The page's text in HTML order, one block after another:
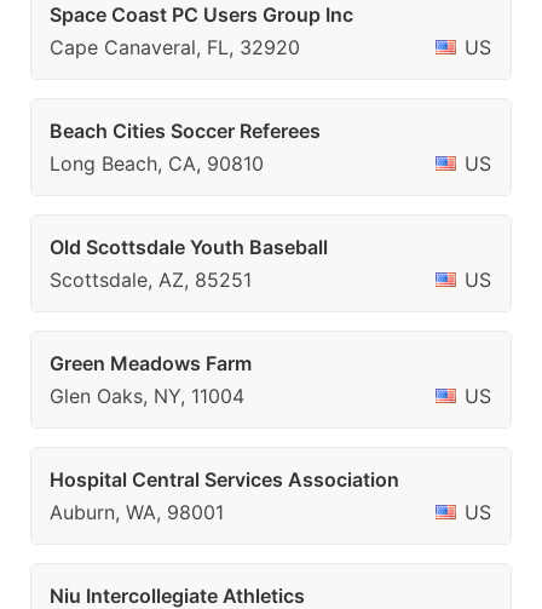
Space Coast PC Users Group Inc
Cape Canaveral, FL, 32920
US
Beach Cities Soccer Referees
Long Beach, CA, 90810
US
Old Scottsdale Youth Baseball
Scottsdale, AZ, 85251
US
Green Meadows Farm
Glen Oaks, NY, 11004
US
Hospital Central Services Association
Auburn, WA, 98001
US
Niu Intercollegiate Athletics